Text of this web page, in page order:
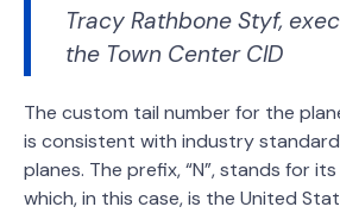
Tracy Rathbone Styf,
the Town Center CID
The custom tail number for the
is consistent with industry
planes. The prefix, “N”, stands for
which, in this case, is the United